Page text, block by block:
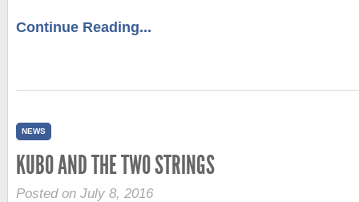
Continue Reading...
NEWS
KUBO AND THE TWO STRINGS
Posted on July 8, 2016